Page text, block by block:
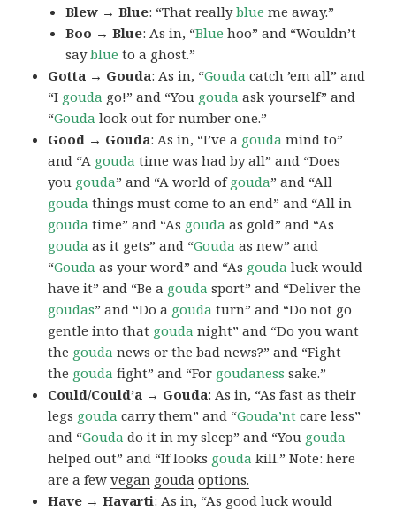
Blew → Blue: “That reallyblue me away.”
Boo → Blue: As in, “Blue hoo” and “Wouldn’t
sayblue to a ghost.”
Gotta → Gouda: As in, “Gouda catch ’em all” and
“I gouda go!” and “You gouda ask yourself” and
“Gouda look out for number one.”
Good → Gouda: As in, “I’ve a gouda mind to”
and “A gouda time was had by all” and “Does
you gouda” and “A world ofgouda” and “All
gouda things must come to an end” and “All in
gouda time” and “As gouda as gold” and “As
gouda as it gets” and “Gouda as new” and
“Gouda as your word” and “As gouda luck would
have it” and “Be a gouda sport” and “Deliver the
goudas” and “Do a gouda turn” and “Do not go
gentle into that gouda night” and “Do you want
the gouda news or the bad news?” and “Fight
the gouda fight” and “For goudaness sake.”
Could/Could’a → Gouda: As in, “As fast as their
legs gouda carry them” and “Gouda’nt care less”
and “Gouda do it in my sleep” and “You gouda
helped out” and “If looks gouda kill.” Note: here
are a fewvegan gouda options.
Have → Havarti: As in, “As good luck would